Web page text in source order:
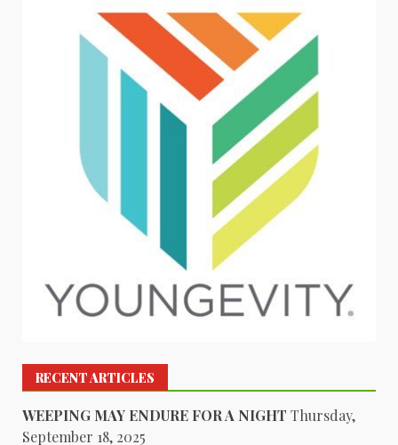
RECENT ARTICLES
WEEPING MAY ENDURE FOR A NIGHT Thursday,
September 18, 2025